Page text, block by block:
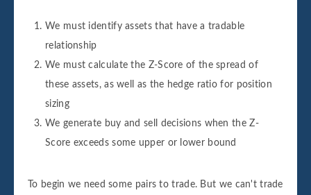
We must identify assets that have a tradable
relationship
We must calculate the Z-Score of the spread of
these assets, as well as the hedge ratio for position
sizing
We generate buy and sell decisions when the Z-
Score exceeds some upper or lower bound
To begin we need some pairs to trade. But we can't trade